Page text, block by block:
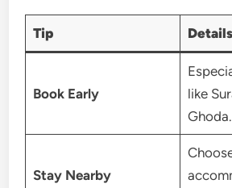
Tip Details
Book Early
like
Ghoda.
Stay Nearby